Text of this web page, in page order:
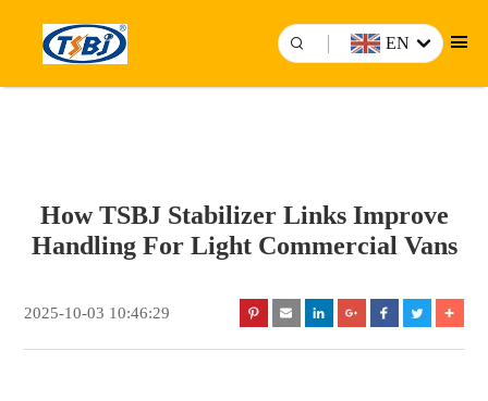
EN
How TSBJ Stabilizer Links Improve
Handling For Light Commercial Vans
2025-10-03 10:46:29